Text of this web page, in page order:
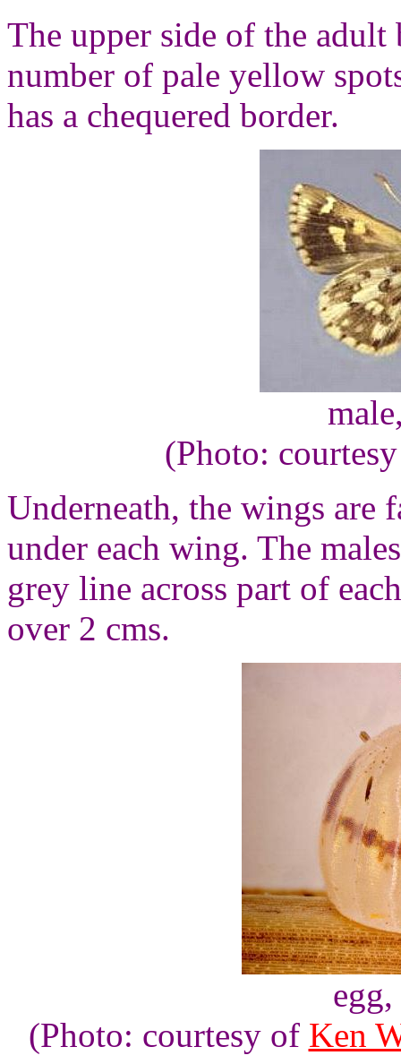
The upper side of the
number of pale yellow
has a chequered border.
(Photo:
Underneath, the wings are
under each wing. The
grey line across part of
over 2 cms.
(Photo: courtesy of Ken